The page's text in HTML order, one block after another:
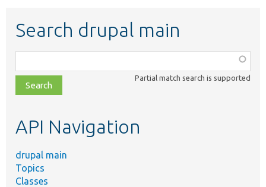
Search drupal main
class,
file,
topic,
Partial match search is supported
API Navigation
drupal main
Topics
Classes